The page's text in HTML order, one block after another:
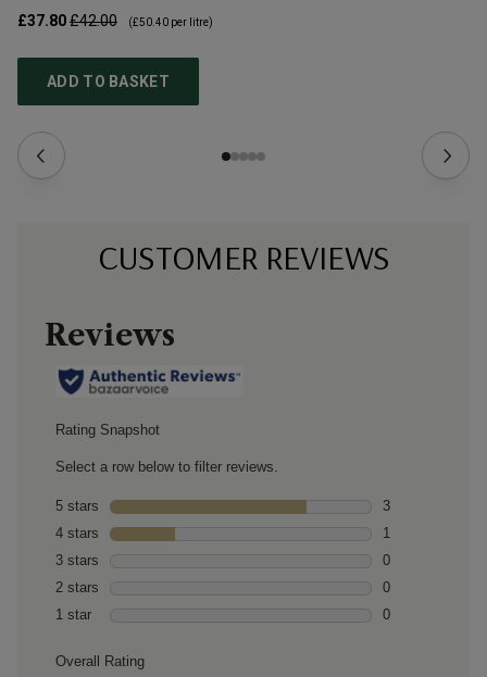
£37.80£42.00 (£50.40 per litre)
ADD TO BASKET
CUSTOMER REVIEWS